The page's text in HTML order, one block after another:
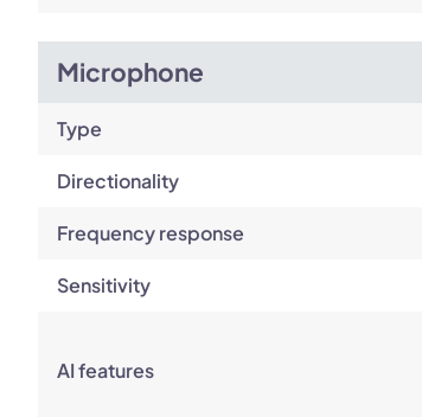
Microphone
Type
Directionality
Frequency response
Sensitivity
AI features